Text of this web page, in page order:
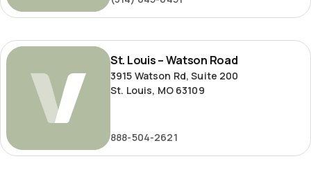
St.
St. Louis – Watson Road
3915 Watson Rd, Suite 200
St. Louis, MO 63109
888-504-2621